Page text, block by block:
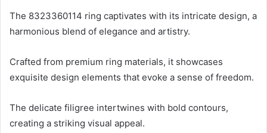
The 8323360114 ring captivates with its intricate design, a
harmonious blend of elegance and artistry.
Crafted from premium ring materials, it showcases
exquisite design elements that evoke a sense of freedom.
The delicate filigree intertwines with bold contours,
creating a striking visual appeal.